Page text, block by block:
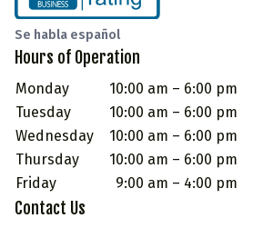
Se habla español
Hours of Operation
Monday
10:00 am – 6:00 pm
Tuesday
10:00 am – 6:00 pm
Wednesday
10:00 am – 6:00 pm
Thursday
10:00 am – 6:00 pm
Friday
9:00 am – 4:00 pm
Contact Us